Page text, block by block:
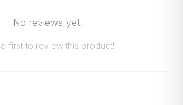
No reviews yet.
first to review this product!